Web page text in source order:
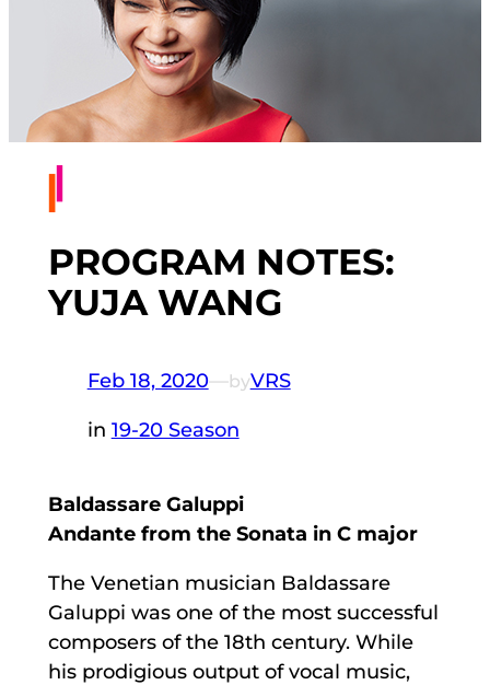
PROGRAM NOTES:
YUJA WANG
Feb 18, 2020—byVRS
in 19-20 Season
Baldassare Galuppi
Andante from the Sonata in C major
The Venetian musician Baldassare
Galuppi was one of the most successful
composers of the 18th century. While
his prodigious output of vocal music,